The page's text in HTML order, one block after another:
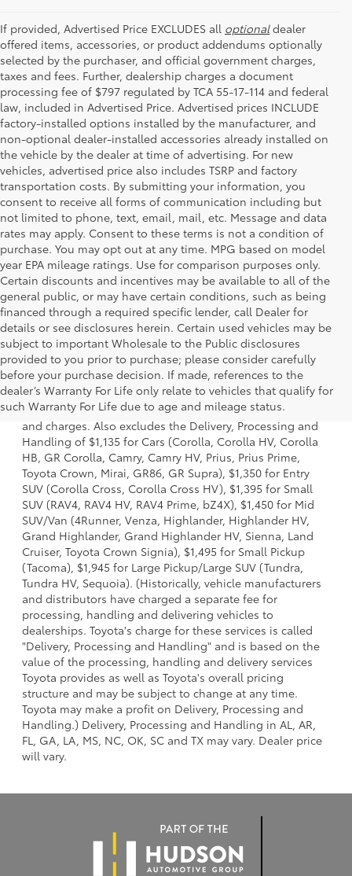
If provided, Advertised Price EXCLUDES all optionaldealer
offered items, accessories, or product addendums optionally
selected by the purchaser, and official government charges,
taxes and fees. Further, dealership charges a document
processing fee of $797 regulated by TCA 55-17-114 and federal
law, included in Advertised Price. Advertised prices INCLUDE
factory-installed options installed by the manufacturer, and
non-optional dealer-installed accessories already installed on
the vehicle by the dealer at time of advertising. For new
vehicles, advertised price also includes TSRP and factory
transportation costs. By submitting your information, you
consent to receive all forms of communication including but
not limited to phone, text, email, mail, etc. Message and data
rates may apply. Consent to these terms is not a condition of
purchase. You may opt out at any time. MPG based on model
year EPA mileage ratings. Use for comparison purposes only.
Certain discounts and incentives may be available to all of the
general public, or may have certain conditions, such as being
financed through a required specific lender, call Dealer for
details or see disclosures herein. Certain used vehicles may be
subject to important Wholesale to the Public disclosures
provided to you prior to purchase; please consider carefully
before your purchase decision. If made, references to the
dealer’s Warranty For Life only relate to vehicles that qualify for
such Warranty For Life due to age and mileage status.
1 * Starting MSRP is the lowest Base MSRP for the series of
a model and excludes manufacturer, distributor and
dealer options, taxes, title and license and dealer fees
and charges. Also excludes the Delivery, Processing and
Handling of $1,135 for Cars (Corolla, Corolla HV, Corolla
HB, GR Corolla, Camry, Camry HV, Prius, Prius Prime,
Toyota Crown, Mirai, GR86, GR Supra), $1,350 for Entry
SUV (Corolla Cross, Corolla Cross HV), $1,395 for Small
SUV (RAV4, RAV4 HV, RAV4 Prime, bZ4X), $1,450 for Mid
SUV/Van (4Runner, Venza, Highlander, Highlander HV,
Grand Highlander, Grand Highlander HV, Sienna, Land
Cruiser, Toyota Crown Signia), $1,495 for Small Pickup
(Tacoma), $1,945 for Large Pickup/Large SUV (Tundra,
Tundra HV, Sequoia). (Historically, vehicle manufacturers
and distributors have charged a separate fee for
processing, handling and delivering vehicles to
dealerships. Toyota's charge for these services is called
"Delivery, Processing and Handling" and is based on the
value of the processing, handling and delivery services
Toyota provides as well as Toyota's overall pricing
structure and may be subject to change at any time.
Toyota may make a profit on Delivery, Processing and
Handling.) Delivery, Processing and Handling in AL, AR,
FL, GA, LA, MS, NC, OK, SC and TX may vary. Dealer price
will vary.